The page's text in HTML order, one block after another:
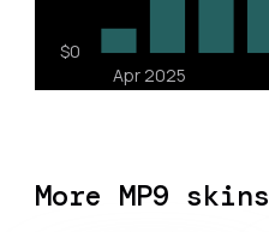
More MP9 skins